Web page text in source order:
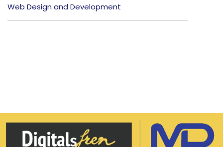
Web Design and Development